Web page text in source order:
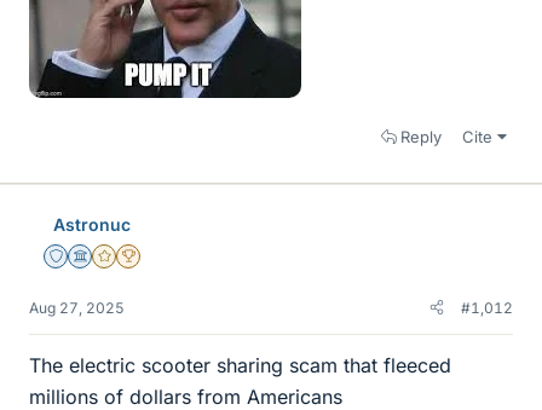
Reply Cite
Astronuc
Staff Emeritus
Science Advisor
Gold Member
2025 Award
Aug 27, 2025 #1,012
The electric scooter sharing scam that fleeced
millions of dollars from Americans